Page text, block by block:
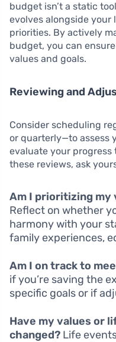
budget isn’t a static
evolves alongside
priorities. By actively
budget, you can
values and goals.
Reviewing and
Consider scheduling
or quarterly—to assess
evaluate your progress
these reviews, ask
Am I prioritizing my
Reflect on whether
harmony with your
family experiences,
Am I on track to
if you’re saving the
specific goals or if
Have my values or
changed? Life